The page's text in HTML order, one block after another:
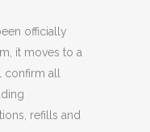
officially
it moves to a
all
refills and